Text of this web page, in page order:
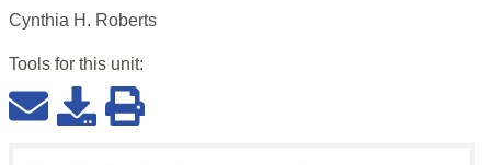
Cynthia H. Roberts
Tools for this unit: